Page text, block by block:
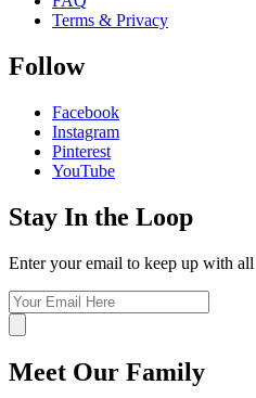
Terms & Privacy
Follow
Facebook
Instagram
Pinterest
YouTube
Stay In the Loop
Enter your email to keep up with
Meet Our Family